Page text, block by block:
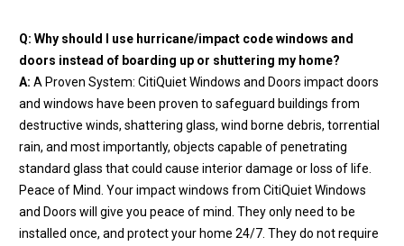
Q: Why should I use hurricane/impact code windows and
doors instead of boarding up or shuttering my home?
A: A Proven System: CitiQuiet Windows and Doors impact doors
and windows have been proven to safeguard buildings from
destructive winds, shattering glass, wind borne debris, torrential
rain, and most importantly, objects capable of penetrating
standard glass that could cause interior damage or loss of life.
Peace of Mind. Your impact windows from CitiQuiet Windows
and Doors will give you peace of mind. They only need to be
installed once, and protect your home 24/7. They do not require